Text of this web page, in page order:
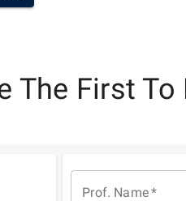
The First
Prof. Name*